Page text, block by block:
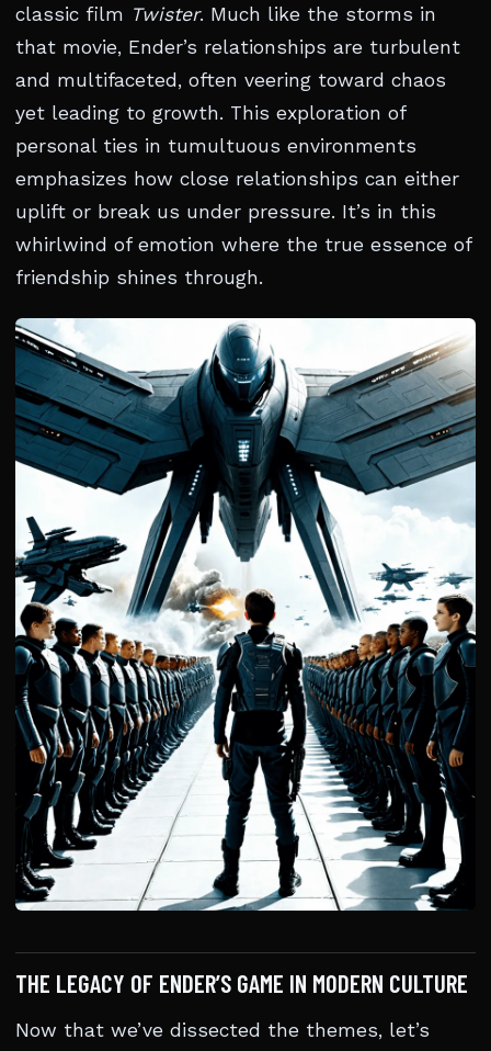
classic film Twister. Much like the storms in
that movie, Ender’s relationships are turbulent
and multifaceted, often veering toward chaos
yet leading to growth. This exploration of
personal ties in tumultuous environments
emphasizes how close relationships can either
uplift or break us under pressure. It’s in this
whirlwind of emotion where the true essence of
friendship shines through.
THE LEGACY OF ENDER’S GAME IN MODERN CULTURE
Now that we’ve dissected the themes, let’s